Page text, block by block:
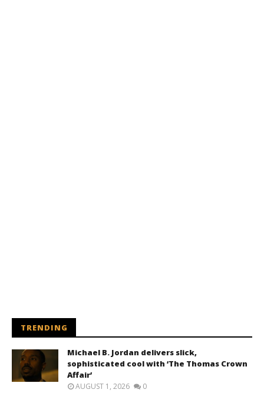
TRENDING
Michael B. Jordan delivers slick,
sophisticated cool with ‘The Thomas Crown
Affair’
AUGUST 1, 2026 0